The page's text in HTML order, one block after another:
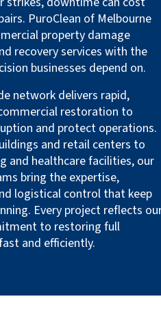
PuroClean of Melbourne
property damage
recovery services with the
businesses depend on.
network delivers rapid,
restoration to
and protect operations.
and retail centers to
and healthcare facilities, our
bring the expertise,
logistical control that keep
Every project reflects
to restoring full
and efficiently.